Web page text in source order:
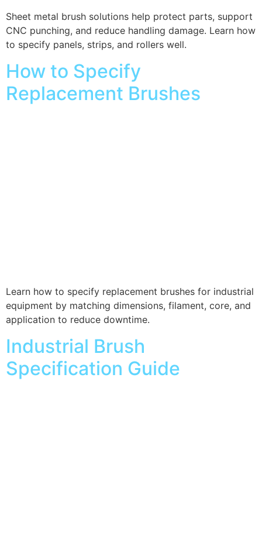
Sheet metal brush solutions help protect parts, support
CNC punching, and reduce handling damage. Learn how
to specify panels, strips, and rollers well.
How to Specify
Replacement Brushes
Learn how to specify replacement brushes for industrial
equipment by matching dimensions, filament, core, and
application to reduce downtime.
Industrial Brush
Specification Guide